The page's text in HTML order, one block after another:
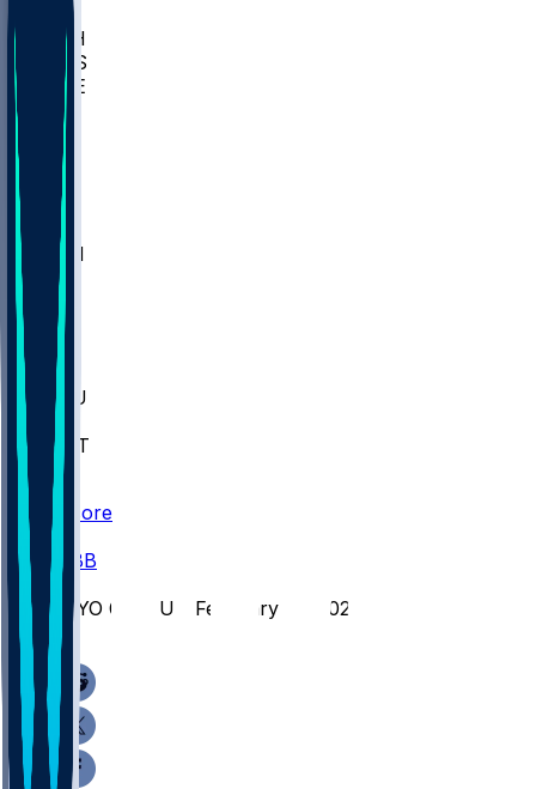
LBSU
UTAH
UMES
WAKE
DEN
WIS
MSM
MIA
M-OH
JMU
CMU
ULM
ULL
FAMU
NWST
BAY
Scores
CBB
WYO @ CSU - February 14, 2026